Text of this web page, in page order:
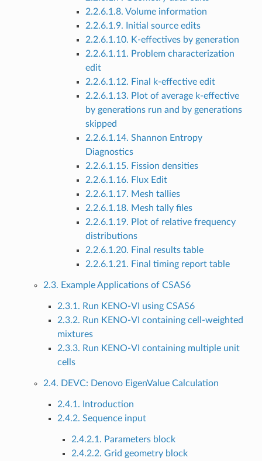
2.2.6.1.8. Volume information
2.2.6.1.9. Initial source edits
2.2.6.1.10. K-effectives by generation
2.2.6.1.11. Problem characterization
edit
2.2.6.1.12. Final k-effective edit
2.2.6.1.13. Plot of average k-effective
by generations run and by generations
skipped
2.2.6.1.14. Shannon Entropy
Diagnostics
2.2.6.1.15. Fission densities
2.2.6.1.16. Flux Edit
2.2.6.1.17. Mesh tallies
2.2.6.1.18. Mesh tally files
2.2.6.1.19. Plot of relative frequency
distributions
2.2.6.1.20. Final results table
2.2.6.1.21. Final timing report table
2.3. Example Applications of CSAS6
2.3.1. Run KENO-VI using CSAS6
2.3.2. Run KENO-VI containing cell-weighted
mixtures
2.3.3. Run KENO-VI containing multiple unit
cells
2.4. DEVC: Denovo EigenValue Calculation
2.4.1. Introduction
2.4.2. Sequence input
2.4.2.1. Parameters block
2.4.2.2. Grid geometry block